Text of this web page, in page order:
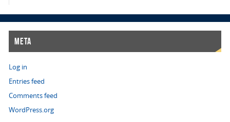
Meta
Log in
Entries feed
Comments feed
WordPress.org